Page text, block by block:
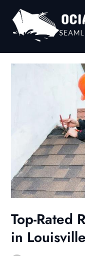
content
Top-Rated
in